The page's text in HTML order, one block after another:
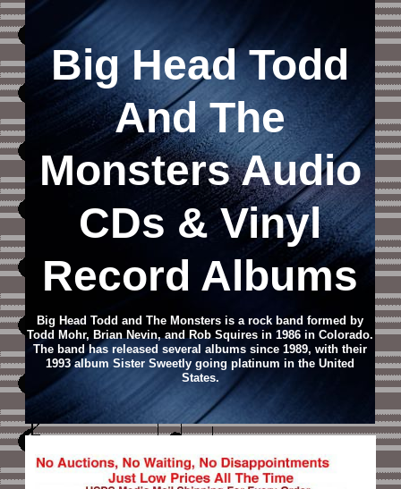
Big Head Todd
And The
MonstersAudio
CDs & Vinyl
Record Albums
Big Head Todd and The Monsters is a rock band formed by
Todd Mohr, Brian Nevin, and Rob Squires in 1986 in Colorado.
The band has released several albums since 1989, with their
1993 album Sister Sweetly going platinum in the United
States.